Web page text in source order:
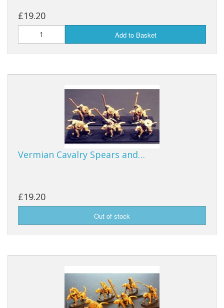
£19.20
Add to Basket
Vermian Cavalry Spears and…
£19.20